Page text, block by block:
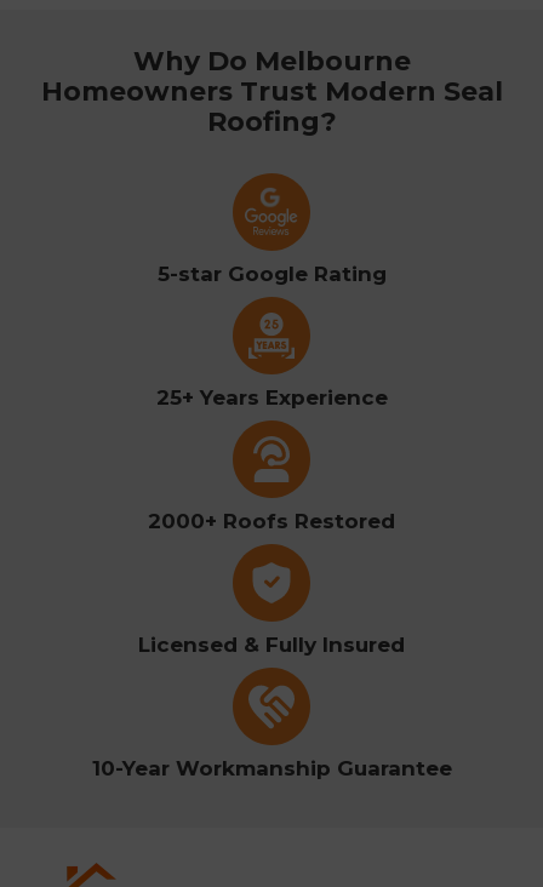
Why Do Melbourne
Homeowners Trust Modern Seal
Roofing?
5-star Google Rating
25+ Years Experience
2000+ Roofs Restored
Licensed & Fully Insured
10-Year Workmanship Guarantee